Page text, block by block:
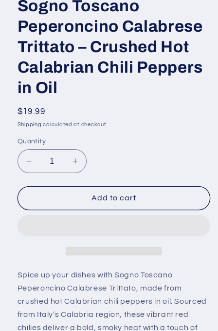
Sogno Toscano
Peperoncino Calabrese
Trittato – Crushed Hot
Calabrian Chili Peppers
in Oil
Regular
price
$19.99
Shipping calculated at checkout.
Quantity
Decrease
quantity
for
Toscano
Hot
Calabrian
Chili
Peppers
in
Oil
Increase
quantity
for
Sogno
Toscano
Hot
Calabrian
Peppers
in
Oil
Add to cart
Spice up your dishes withSogno Toscano
Peperoncino Calabrese Trittato , made from
crushed hot Calabrian chili peppers in oil
. Sourced
from Italy’s Calabria region, these vibrant red
chilies deliver a bold, smoky heat with a touch of